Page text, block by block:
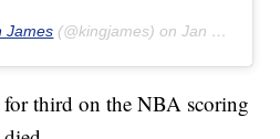
James (@kingjames) onJan 27, 2020 at 6:43pm PST
third on the NBA scoring